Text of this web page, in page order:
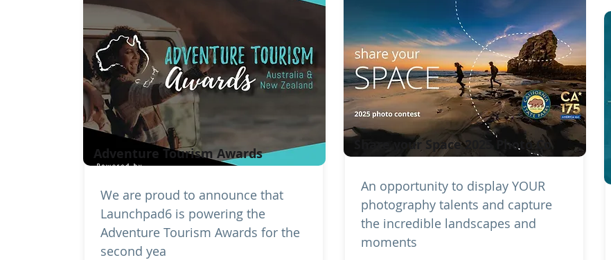
Adventure Tourism Awards
We are proud to announce that
Launchpad6 is powering the
Adventure Tourism Awards for the
second yea
Share your Space 2025 Photo Co
An opportunity to display YOUR
photography talents and capture
the incredible landscapes and
moments